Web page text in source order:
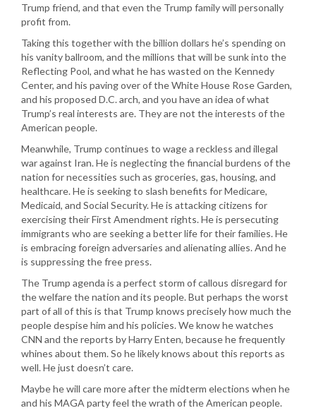
Trump friend, and that even the Trump family will personally
profit from.
Taking this together with the billion dollars he’s spending on
his vanity ballroom, and the millions that will be sunk into the
Reflecting Pool, and what he has wasted on the Kennedy
Center, and his paving over of the White House Rose Garden,
and his proposed D.C. arch, and you have an idea of what
Trump’s real interests are. They are not the interests of the
American people.
Meanwhile, Trump continues to wage a reckless and illegal
war against Iran. He is neglecting the financial burdens of the
nation for necessities such as groceries, gas, housing, and
healthcare. He is seeking to slash benefits for Medicare,
Medicaid, and Social Security. He is attacking citizens for
exercising their First Amendment rights. He is persecuting
immigrants who are seeking a better life for their families. He
is embracing foreign adversaries and alienating allies. And he
is suppressing the free press.
The Trump agenda is a perfect storm of callous disregard for
the welfare the nation and its people. But perhaps the worst
part of all of this is that Trump knows precisely how much the
people despise him and his policies. We know he watches
CNN and the reports by Harry Enten, because he frequently
whines about them. So he likely knows about this reports as
well. He just doesn’t care.
Maybe he will care more after the midterm elections when he
and his MAGA party feel the wrath of the American people.